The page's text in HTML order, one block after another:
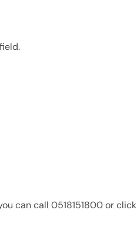
can call 0518151800 or click